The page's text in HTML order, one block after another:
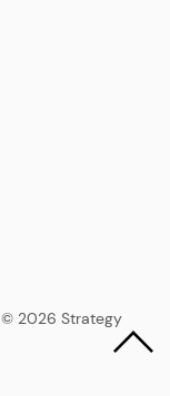
© 2026 Strategy